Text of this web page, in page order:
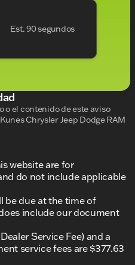
Est. 90 segundos
o el contenido de este aviso
Kunes Chrysler Jeep Dodge RAM
website are for
do not include applicable
be due at the time of
include our document
Service Fee) and a
service fees are $377.63